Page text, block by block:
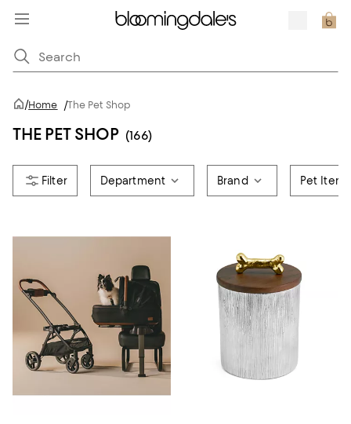
/Home /The Pet Shop
THE PET SHOP (166)
Department Brand Pet Item